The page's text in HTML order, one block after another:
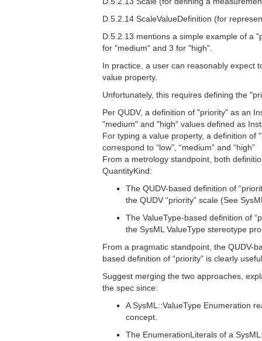
D.5.2.14 ScaleValueDefinition (for
D.5.2.13 mentions a simple example of a
for "medium" and 3 for "high".
In practice, a user can reasonably expect
value property.
Unfortunately, this requires defining the
Per QUDV, a definition of "priority" as an
"medium" and "high" values defined as
For typing a value property, a definition of
correspond to “low”, “medium” and “high”
From a metrology standpoint, both
QuantityKind:
The QUDV-based definition of
the QUDV “priority” scale (See
The ValueType-based definition of
the SysML ValueType stereotype
From a pragmatic standpoint, the QUDV-
based definition of “priority” is clearly
Suggest merging the two approaches,
the spec since:
A SysML::ValueType Enumeration
concept.
The EnumerationLiterals of a